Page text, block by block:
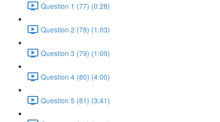
Question 1 (77) (0:28)
Question 2 (78) (1:03)
Question 3 (79) (1:09)
Question 4 (80) (4:00)
Question 5 (81) (3:41)